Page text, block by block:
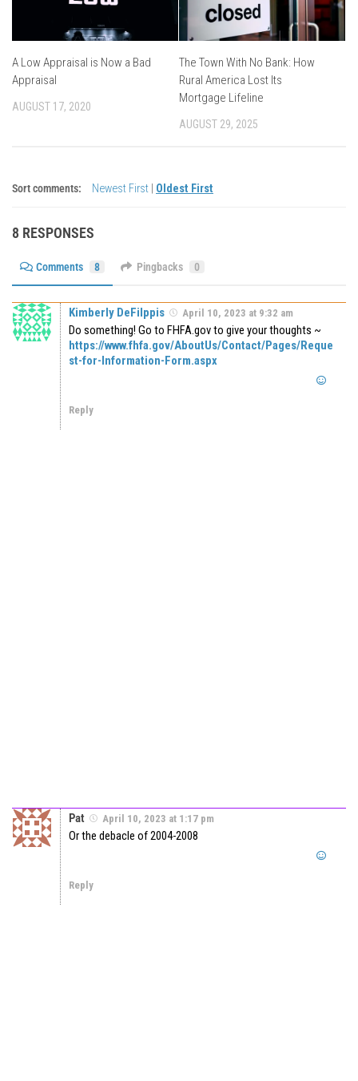
A Low Appraisal is Now a Bad
Appraisal
AUGUST 17, 2020
The Town With No Bank: How
Rural America Lost Its
Mortgage Lifeline
AUGUST 29, 2025
Sort comments: Newest First Oldest First
8 RESPONSES
Comments 8 Pingbacks 0
Kimberly DeFilppis April 10, 2023 at 9:32 am
Do something! Go to FHFA.gov to give your thoughts ~
https://www.fhfa.gov/AboutUs/Contact/Pages/Reque
st-for-Information-Form.aspx
Reply
Pat April 10, 2023 at 1:17 pm
Or the debacle of 2004-2008
Reply